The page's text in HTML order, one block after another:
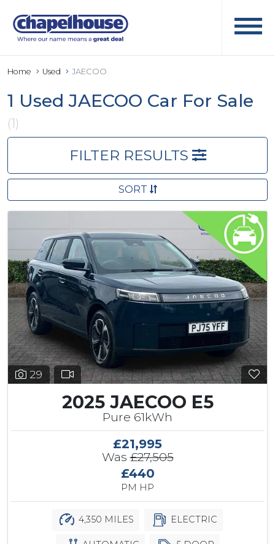
Home Used JAECOO
1 Used JAECOO Car For Sale
(1)
FILTER RESULTS
SORT
29
2025 JAECOO E5
Pure 61kWh
£21,995
Was£27,505
£440
PM HP
4,350 MILES ELECTRIC